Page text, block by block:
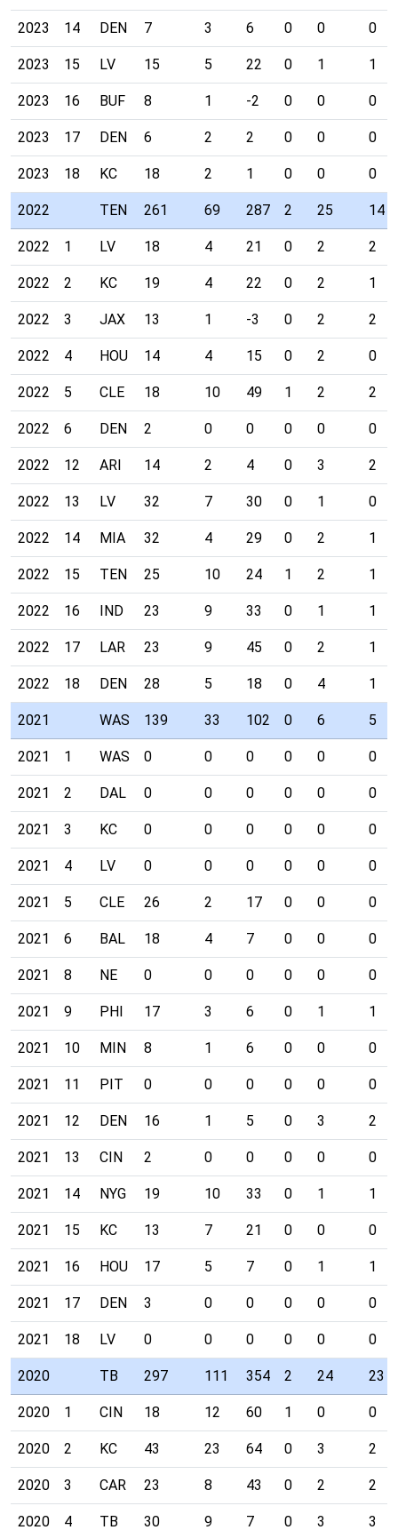
2023 14 DEN 7 3 6 0 0 0
2023 15 LV 15 5 22 0 1 1
2023 16 BUF 8 1 -2 0 0 0
2023 17 DEN 6 2 2 0 0 0
2023 18 KC 18 2 1 0 0 0
2022 TEN 261 69 287 2 25 14
2022 1 LV 18 4 21 0 2 2
2022 2 KC 19 4 22 0 2 1
2022 3 JAX 13 1 -3 0 2 2
2022 4 HOU 14 4 15 0 2 0
2022 5 CLE 18 10 49 1 2 2
2022 6 DEN 2 0 0 0 0 0
2022 12 ARI 14 2 4 0 3 2
2022 13 LV 32 7 30 0 1 0
2022 14 MIA 32 4 29 0 2 1
2022 15 TEN 25 10 24 1 2 1
2022 16 IND 23 9 33 0 1 1
2022 17 LAR 23 9 45 0 2 1
2022 18 DEN 28 5 18 0 4 1
2021 WAS 139 33 102 0 6 5
2021 1 WAS 0 0 0 0 0 0
2021 2 DAL 0 0 0 0 0 0
2021 3 KC 0 0 0 0 0 0
2021 4 LV 0 0 0 0 0 0
2021 5 CLE 26 2 17 0 0 0
2021 6 BAL 18 4 7 0 0 0
2021 8 NE 0 0 0 0 0 0
2021 9 PHI 17 3 6 0 1 1
2021 10 MIN 8 1 6 0 0 0
2021 11 PIT 0 0 0 0 0 0
2021 12 DEN 16 1 5 0 3 2
2021 13 CIN 2 0 0 0 0 0
2021 14 NYG 19 10 33 0 1 1
2021 15 KC 13 7 21 0 0 0
2021 16 HOU 17 5 7 0 1 1
2021 17 DEN 3 0 0 0 0 0
2021 18 LV 0 0 0 0 0 0
2020 TB 297 111 354 2 24 23
2020 1 CIN 18 12 60 1 0 0
2020 2 KC 43 23 64 0 3 2
2020 3 CAR 23 8 43 0 2 2
2020 4 TB 30 9 7 0 3 3